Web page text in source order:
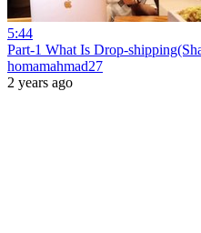
5:44
Part-1 What Is Drop-
homamahmad27
2 years ago